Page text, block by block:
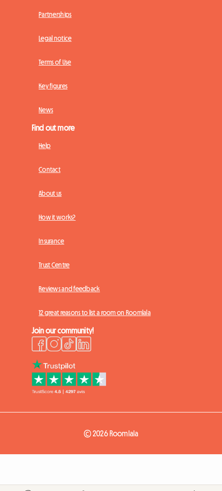
Partnerships
Legal notice
Terms of Use
Key figures
News
Find out more
Help
Contact
About us
How it works?
Insurance
Trust Centre
Reviews and feedback
12 great reasons to list a room on Roomlala
Join our community!
© 2026 Roomlala